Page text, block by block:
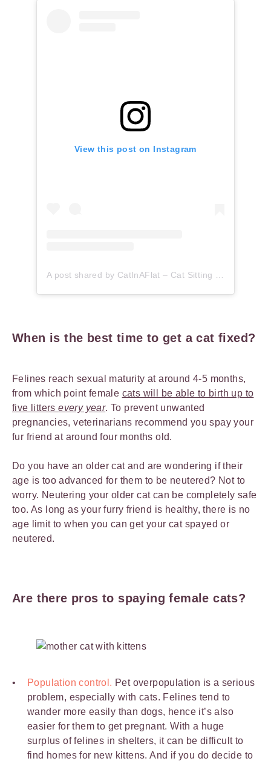
View this post on Instagram
When is the best time to get a cat fixed?
Felines reach sexual maturity at around 4-5 months,
from which point female cats will be able to birth up to
five littersevery year. To prevent unwanted
pregnancies, veterinarians recommend you spay your
fur friend at around four months old.
Do you have an older cat and are wondering if their
age is too advanced for them to be neutered? Not to
worry. Neutering your older cat can be completely safe
too. As long as your furry friend is healthy, there is no
age limit to when you can get your cat spayed or
neutered.
Are there pros to spaying female cats?
Population control. Pet overpopulation is a serious
problem, especially with cats. Felines tend to
wander more easily than dogs, hence it’s also
easier for them to get pregnant. With a huge
surplus of felines in shelters, it can be difficult to
find homes for new kittens. And if you do decide to